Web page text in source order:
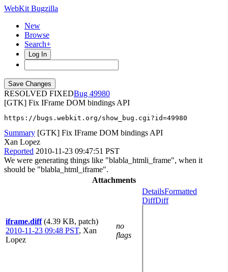
WebKit Bugzilla
New
Browse
Search+
Log In
RESOLVED FIXED
49980
[GTK] Fix IFrame DOM bindings API
https://bugs.webkit.org/show_bug.cgi?id=49980
Summary [GTK] Fix IFrame DOM bindings API
Xan Lopez
Reported 2010-11-23 09:47:51 PST
We were generating things like "blabla_htmli_frame", when it
should be "blabla_html_iframe".
Attachments
iframe.diff (4.39 KB, patch)
2010-11-23 09:48 PST, Xan
Lopez
no
flags
DetailsFormatted
DiffDiff